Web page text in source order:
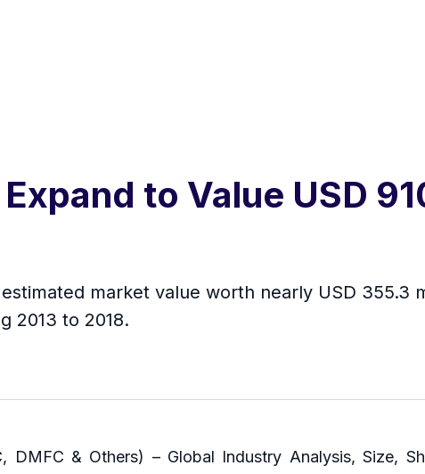
to Value USD
market value worth nearly USD 355.3
2013 to 2018.
DMFC & Others) – Global Industry Analysis, Size,